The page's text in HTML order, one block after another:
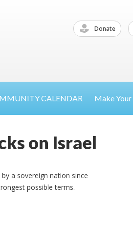
Donate
CALENDAR Make Your
on Israel
a sovereign nation since
possible terms.